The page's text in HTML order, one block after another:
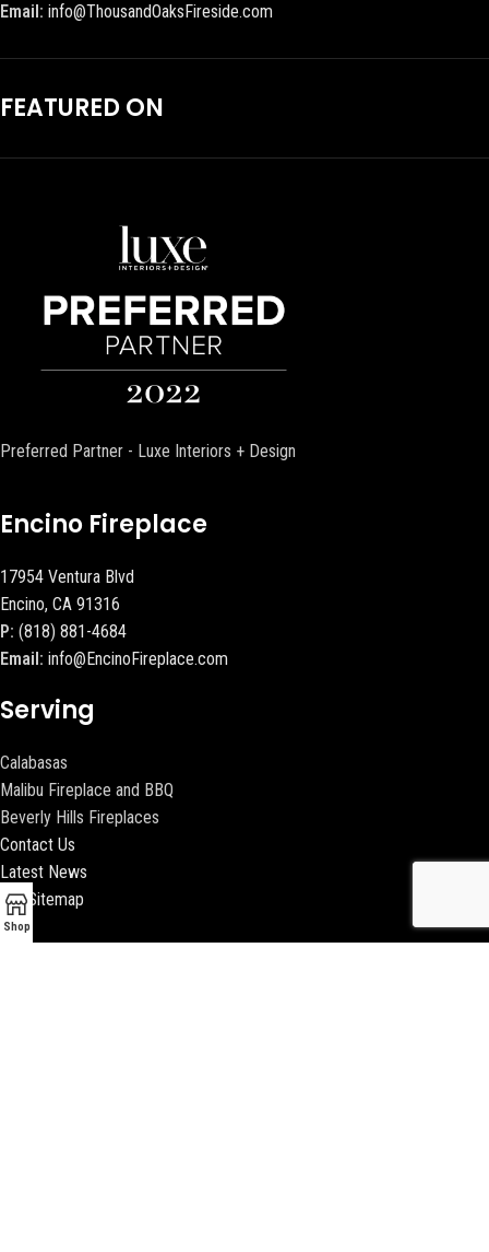
Email: info@ThousandOaksFireside.com
FEATURED ON
Preferred Partner - Luxe Interiors + Design
Encino Fireplace
17954 Ventura Blvd
Encino, CA 91316
P: (818) 881-4684
Email: info@EncinoFireplace.com
Serving
Calabasas
Malibu Fireplace and BBQ
Beverly Hills Fireplaces
Contact Us
Latest News
Our Sitemap
Shop